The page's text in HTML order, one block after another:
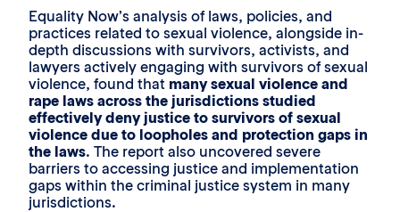
Equality Now’s analysis of laws, policies, and
practices related to sexual violence, alongside in-
depth discussions with survivors, activists, and
lawyers actively engaging with survivors of sexual
violence, found that many sexual violence and
rape laws across the jurisdictions studied
effectively deny justice to survivors of sexual
violence due to loopholes and protection gaps in
the laws. The report also uncovered severe
barriers to accessing justice and implementation
gaps within the criminal justice system in many
jurisdictions.